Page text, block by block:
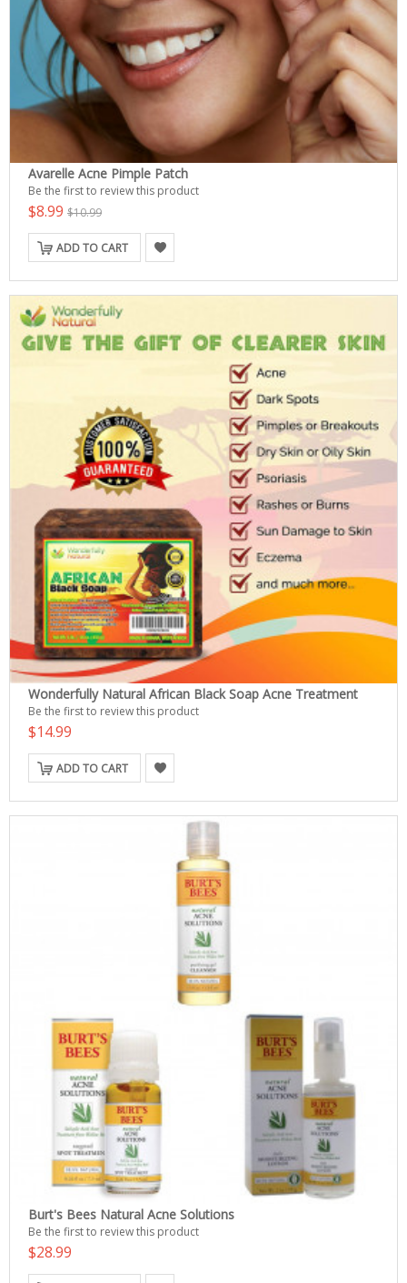
Avarelle Acne Pimple Patch
Be the first to review this product
$8.99 $10.99
ADD TO CART
Wonderfully Natural African Black Soap Acne Treatment
Be the first to review this product
$14.99
ADD TO CART
Burt's Bees Natural Acne Solutions
Be the first to review this product
$28.99